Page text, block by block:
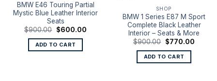
BMW E46 Touring Partial
Mystic Blue Leather Interior
Seats
$900.00 Original
price
was:
$900.00.
$600.00Current
ADD TO CART
SHOP
BMW 1 Series E87 M Sport
Complete Black Leather
Interior – Seats & More
$900.00 Original
price
was:
$900.00.
$770.00Current
ADD TO CART